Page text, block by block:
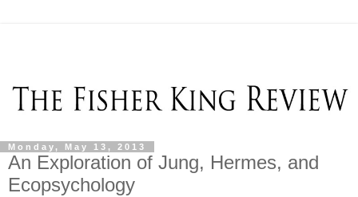
Monday, May 13, 2013
An Exploration of Jung, Hermes, and
Ecopsychology